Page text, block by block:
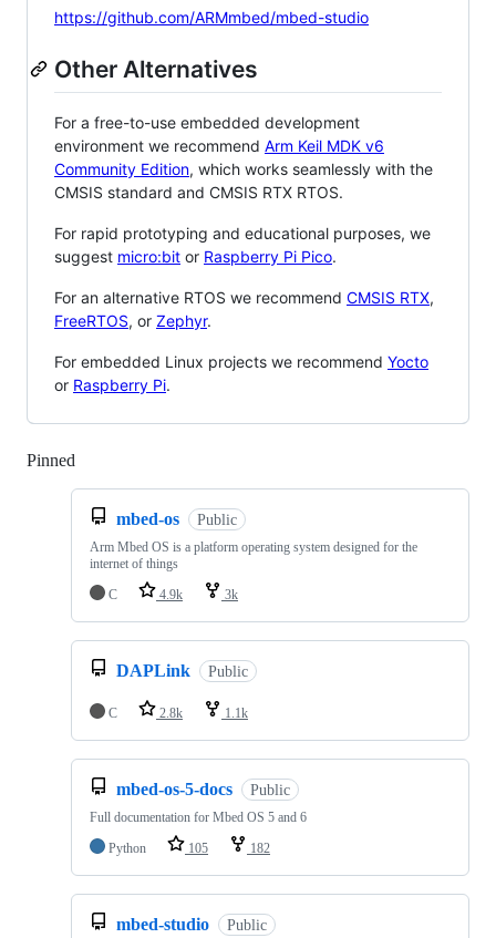
https://github.com/ARMmbed/mbed-studio
Other Alternatives
For a free-to-use embedded development
environment we recommend Arm Keil MDK v6
Community Edition, which works seamlessly with the
CMSIS standard and CMSIS RTX RTOS.
For rapid prototyping and educational purposes, we
suggest micro:bit or Raspberry Pi Pico.
For an alternative RTOS we recommend CMSIS RTX,
FreeRTOS, or Zephyr.
For embedded Linux projects we recommend Yocto
or Raspberry Pi.
Pinned
mbed-os Public
Arm Mbed OS is a platform operating system designed for the
internet of things
C
4.9k 3k
DAPLink Public
C 2.8k 1.1k
mbed-os-5-docs Public
Full documentation for Mbed OS 5 and 6
Python
105 182
mbed-studio Public